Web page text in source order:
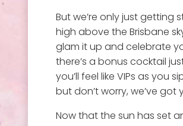
But we’re only just
high above the Brisbane
glam it up and celebrate
there’s a bonus cocktail
you’ll feel like VIPs as you
but don’t worry, we’ve got
Now that the sun has set